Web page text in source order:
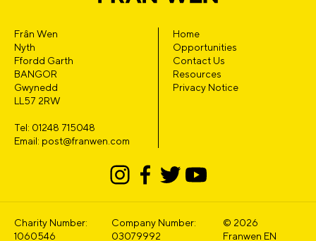
Frân Wen
Nyth
Ffordd Garth
BANGOR
Gwynedd
LL57 2RW
Tel: 01248 715048
Email: post@franwen.com
Home
Opportunities
Contact Us
Resources
Privacy Notice
Charity Number:
1060546
Company Number:
03079992
© 2026
Franwen EN